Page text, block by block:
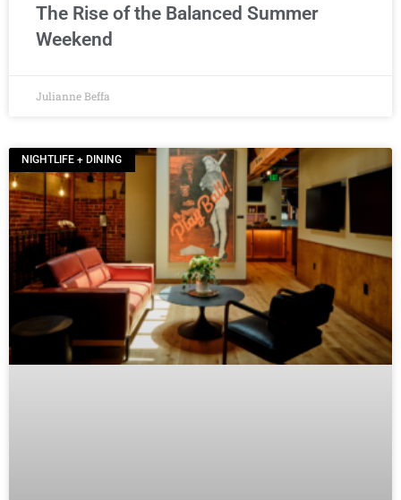
The Rise of the Balanced Summer
Weekend
Julianne Beffa
NIGHTLIFE + DINING